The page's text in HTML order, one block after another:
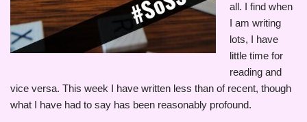
all. I find when
I am writing
lots, I have
little time for
reading and
vice versa. This week I have written less than of recent, though
what I have had to say has been reasonably profound.